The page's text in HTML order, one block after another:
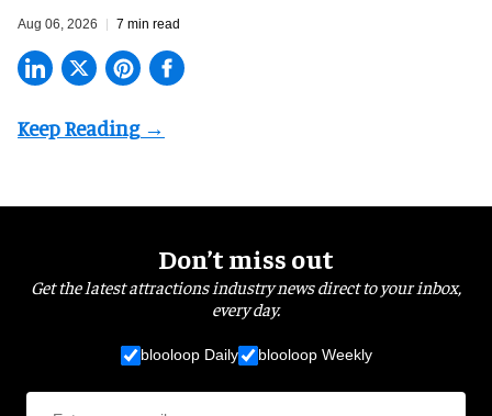
Aug 06, 2026 7 min read
Don’t miss out
Get the latest attractions industry news direct to your inbox,
every day.
blooloop Daily blooloop Weekly